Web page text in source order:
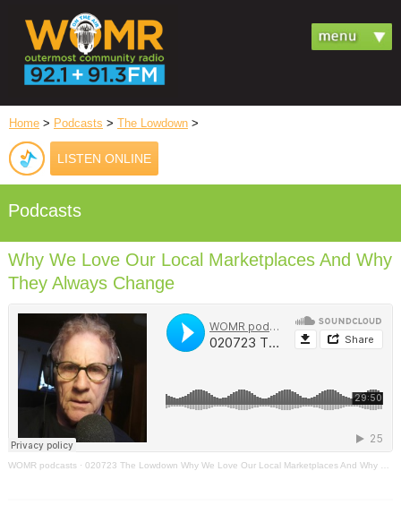
Home > Podcasts > The Lowdown >
LISTEN ONLINE
Podcasts
Why We Love Our Local Marketplaces And Why
They Always Change
WOMR podcasts· 020723 The Lowdown Why We Love Our Local Marketplaces And Why They Always Change